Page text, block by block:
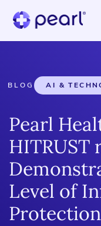
BLOG AI &
Pearl
Level of